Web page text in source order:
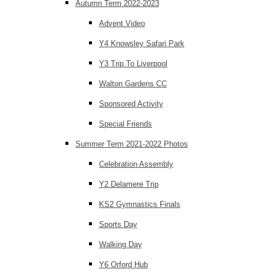
Autumn Term 2022-2023
Advent Video
Y4 Knowsley Safari Park
Y3 Trip To Liverpool
Walton Gardens CC
Sponsored Activity
Special Friends
Summer Term 2021-2022 Photos
Celebration Assembly
Y2 Delamere Trip
KS2 Gymnastics Finals
Sports Day
Walking Day
Y6 Orford Hub